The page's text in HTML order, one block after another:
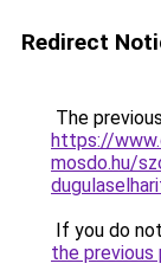
Redirect
The
https://
mosdo.hu/
If you do
the previous